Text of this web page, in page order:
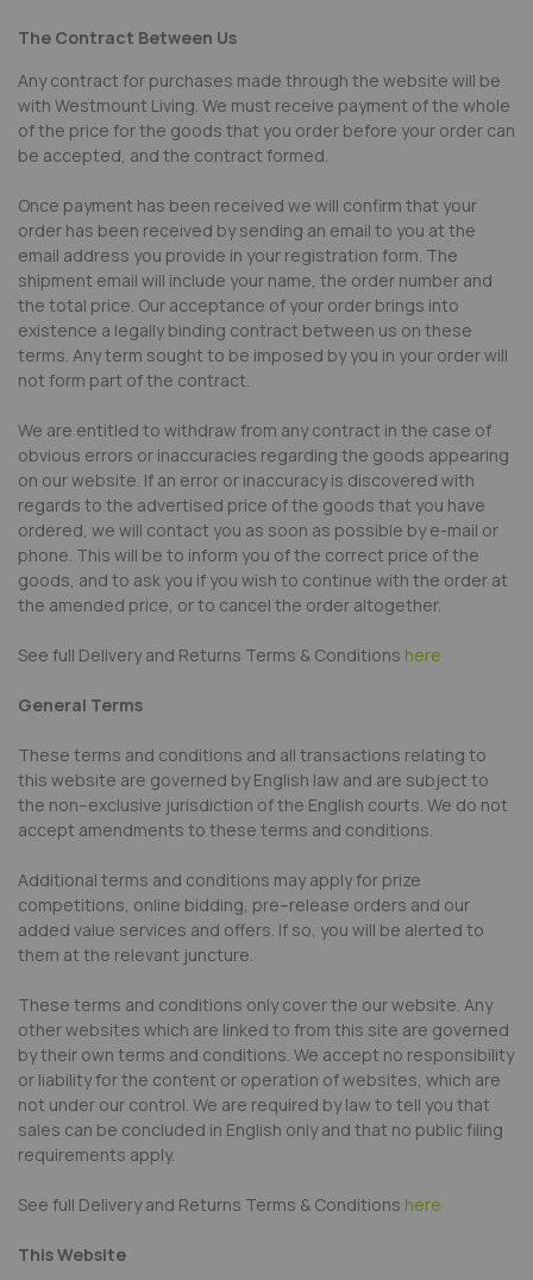
The Contract Between Us
Any contract for purchases made through the website will be
with Westmount Living. We must receive payment of the whole
of the price for the goods that you order before your order can
be accepted, and the contract formed.
Once payment has been received we will confirm that your
order has been received by sending an email to you at the
email address you provide in your registration form. The
shipment email will include your name, the order number and
the total price. Our acceptance of your order brings into
existence a legally binding contract between us on these
terms. Any term sought to be imposed by you in your order will
not form part of the contract.
We are entitled to withdraw from any contract in the case of
obvious errors or inaccuracies regarding the goods appearing
on our website. If an error or inaccuracy is discovered with
regards to the advertised price of the goods that you have
ordered, we will contact you as soon as possible by e-mail or
phone. This will be to inform you of the correct price of the
goods, and to ask you if you wish to continue with the order at
the amended price, or to cancel the order altogether.
See full Delivery and Returns Terms & Conditions here
General Terms
These terms and conditions and all transactions relating to
this website are governed by English law and are subject to
the non–exclusive jurisdiction of the English courts. We do not
accept amendments to these terms and conditions.
Additional terms and conditions may apply for prize
competitions, online bidding, pre–release orders and our
added value services and offers. If so, you will be alerted to
them at the relevant juncture.
These terms and conditions only cover the our website. Any
other websites which are linked to from this site are governed
by their own terms and conditions. We accept no responsibility
or liability for the content or operation of websites, which are
not under our control. We are required by law to tell you that
sales can be concluded in English only and that no public filing
requirements apply.
See full Delivery and Returns Terms & Conditions here
This Website